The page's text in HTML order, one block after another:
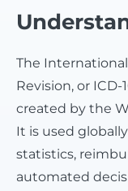
The
Revision, or
created by the
It is used
statistics,
automated